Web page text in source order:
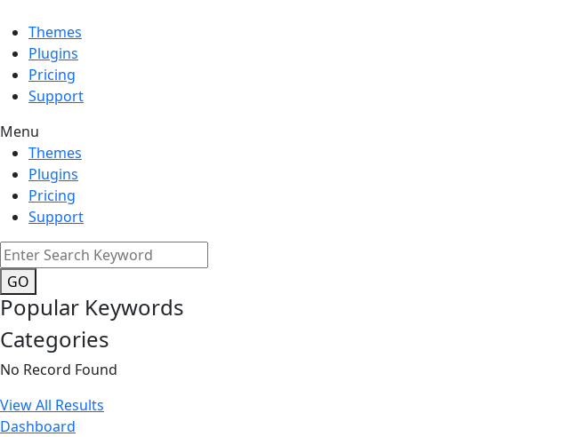
Themes
Plugins
Pricing
Support
Menu
Themes
Plugins
Pricing
Support
GO
Popular Keywords
Categories
No Record Found
View All Results
Dashboard